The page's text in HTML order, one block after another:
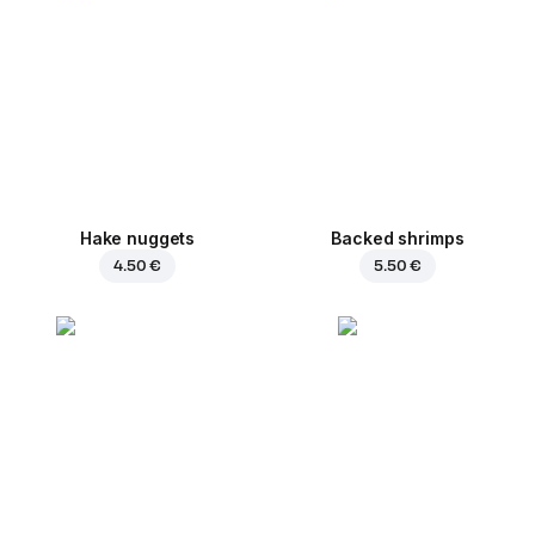
Hake nuggets
4.50 €
Backed shrimps
5.50 €